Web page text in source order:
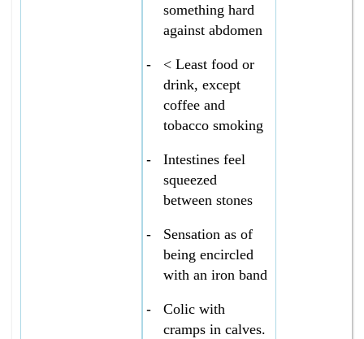
something hard
against abdomen
-
< Least food or
drink, except
coffee and
tobacco smoking
-
Intestines feel
squeezed
between stones
-
Sensation as of
being encircled
with an iron band
-
Colic with
cramps in calves.